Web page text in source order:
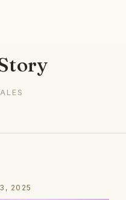
2025